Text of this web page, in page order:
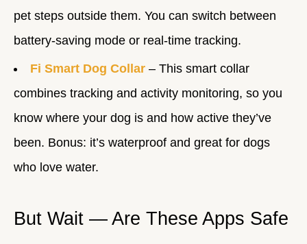
pet steps outside them. You can switch between
battery-saving mode or real-time tracking.
Fi Smart Dog Collar – This smart collar
combines tracking and activity monitoring, so you
know where your dog is and how active they’ve
been. Bonus: it’s waterproof and great for dogs
who love water.
But Wait — Are These Apps Safe